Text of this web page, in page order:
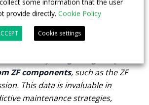
Bus Connect stand out in terms
integration?
ZF components, such as the ZF
This data is invaluable in
maintenance strategies,
some information that the user
provide directly. Cookie Policy
Cookie settings